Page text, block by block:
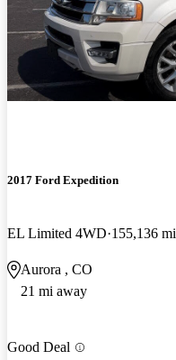
2017 Ford Expedition
EL Limited 4WD 155,136 mi
Aurora , CO
21 mi away
Good Deal